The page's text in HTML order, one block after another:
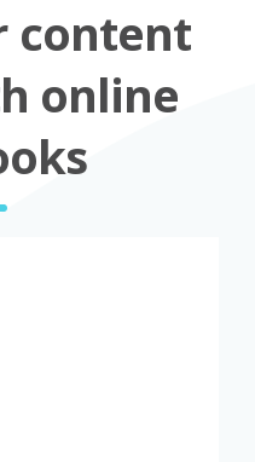
content
online